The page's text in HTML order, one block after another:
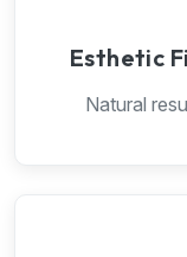
Esthetic
Natural